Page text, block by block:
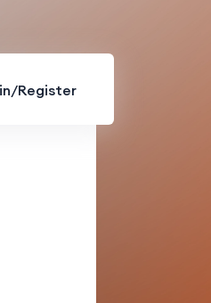
Register